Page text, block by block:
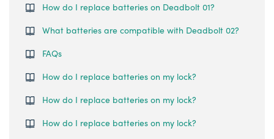
How do I replace batteries on Deadbolt 01?
What batteries are compatible with Deadbolt 02?
FAQs
How do I replace batteries on my lock?
How do I replace batteries on my lock?
How do I replace batteries on my lock?